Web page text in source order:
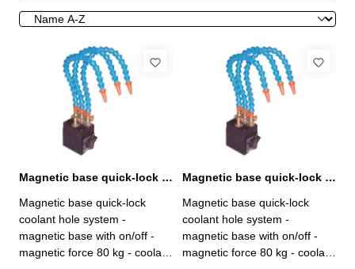
Magnetic base quick-lock coolant hole system
Magnetic base quick-lock
coolant hole system -
magnetic base with on/off -
magnetic force 80 kg - coolant
Magnetic base quick-lock coolant hole system
Magnetic base quick-lock
coolant hole system -
magnetic base with on/off -
magnetic force 80 kg - coolant